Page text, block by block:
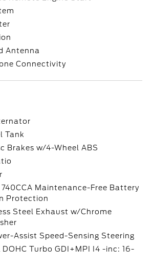
Antenna
Connectivity
Tank
Brakes w/4-Wheel ABS
Maintenance-Free Battery
Protection
Steel Exhaust w/Chrome
Assist Speed-Sensing Steering
DOHC Turbo GDI+MPI I4 -inc: 16-